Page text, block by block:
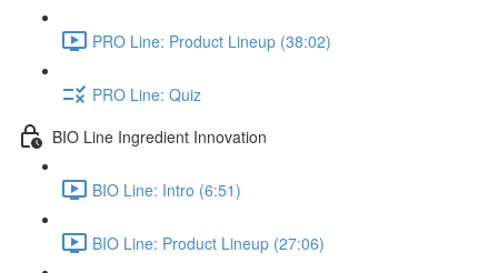
PRO Line: Product Lineup (38:02)
PRO Line: Quiz
BIO Line Ingredient Innovation
BIO Line: Intro (6:51)
BIO Line: Product Lineup (27:06)